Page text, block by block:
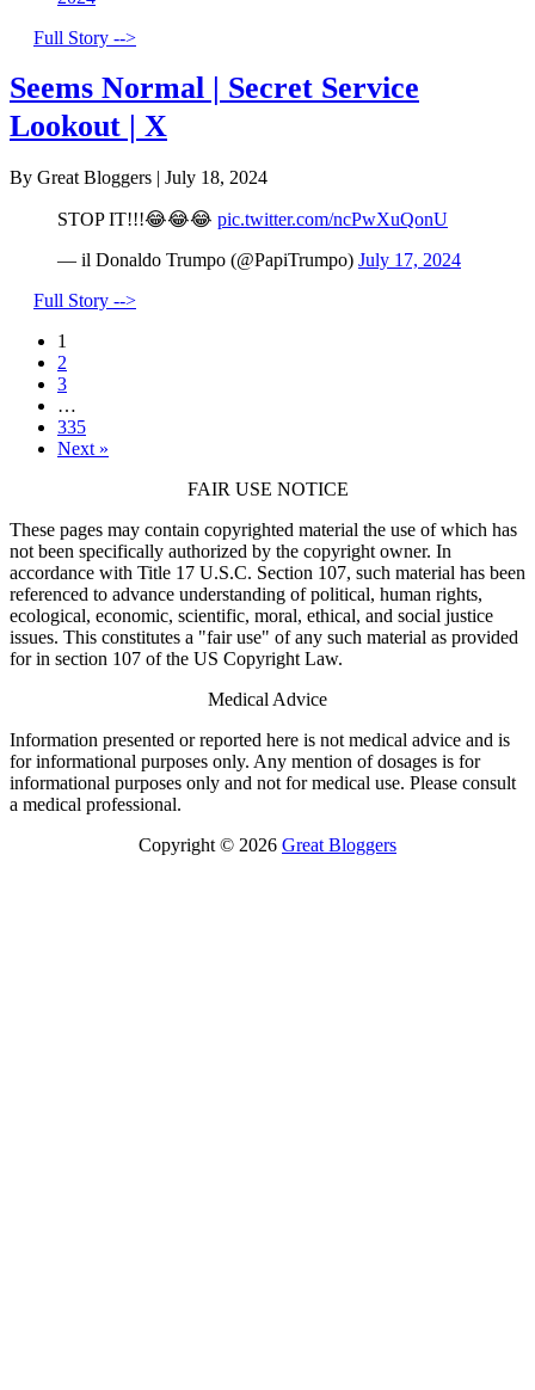
Full Story -->
Seems Normal | Secret Service
Lookout | X
By Great Bloggers | July 18, 2024
STOP IT!!!😂😂😂 pic.twitter.com/ncPwXuQonU
— il Donaldo Trumpo (@PapiTrumpo) July 17, 2024
Full Story -->
1
2
3
…
335
Next »
FAIR USE NOTICE
These pages may contain copyrighted material the use of which has
not been specifically authorized by the copyright owner. In
accordance with Title 17 U.S.C. Section 107, such material has been
referenced to advance understanding of political, human rights,
ecological, economic, scientific, moral, ethical, and social justice
issues. This constitutes a "fair use" of any such material as provided
for in section 107 of the US Copyright Law.
Medical Advice
Information presented or reported here is not medical advice and is
for informational purposes only. Any mention of dosages is for
informational purposes only and not for medical use. Please consult
a medical professional.
Copyright © 2026 Great Bloggers